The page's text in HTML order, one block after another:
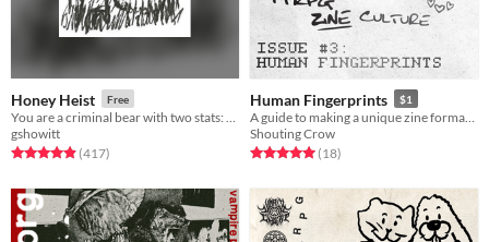
Honey Heist Free
gshowitt
Rated 4.9 out of 5 stars
(417total ratings
)
Human Fingerprints $1
Shouting Crow
Rated 5.0 out of 5 stars
(18total ratings
)